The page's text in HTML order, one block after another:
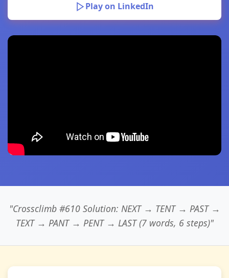
Play on LinkedIn
"Crossclimb #610 Solution: NEXT → TENT → PAST →
TEXT → PANT → PENT → LAST (7 words, 6 steps)"